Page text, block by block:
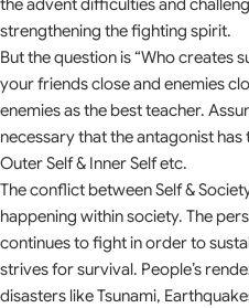
the advent difficulties and
strengthening the fighting spirit.
But the question is “Who creates
your friends close and enemies
enemies as the best teacher.
necessary that the antagonist
Outer Self & Inner Self etc.
The conflict between Self &
happening within society. The
continues to fight in order to
strives for survival. People’s
disasters like Tsunami,